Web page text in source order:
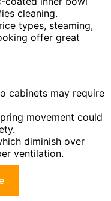
cleaning.
types, steaming,
offer great
cabinets may require
movement could
diminish over
ventilation.